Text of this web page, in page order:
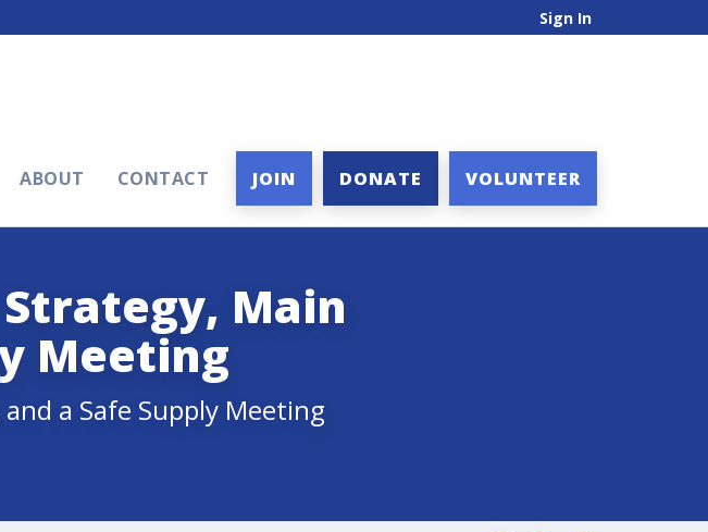
Sign In
ABOUT CONTACT JOIN DONATE VOLUNTEER
Main
Meeting
a Safe Supply Meeting